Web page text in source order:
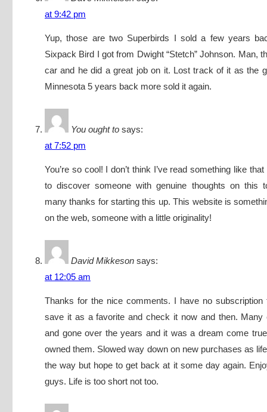
at 9:42 pm
Yup, those are two Superbirds I sold a few years
Sixpack Bird I got from Dwight “Stetch” Johnson. Man,
car and he did a great job on it. Lost track of it as the
Minnesota 5 years back more sold it again.
You ought to says:
at 7:52 pm
You’re so cool! I don’t think I’ve read something like
to discover someone with genuine thoughts on this
many thanks for starting this up. This website is
on the web, someone with a little originality!
David Mikkeson says:
at 12:05 am
Thanks for the nice comments. I have no
save it as a favorite and check it now and then. Many
and gone over the years and it was a dream come
owned them. Slowed way down on new purchases as
the way but hope to get back at it some day again.
guys. Life is too short not too.